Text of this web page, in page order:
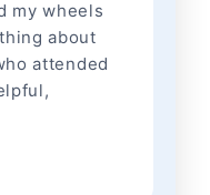
my wheels
about
attended